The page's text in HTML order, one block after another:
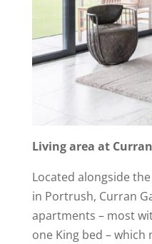
Living area at
Located alongside
in Portrush, Curran
apartments – most
one King bed – which